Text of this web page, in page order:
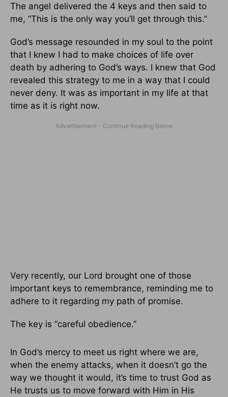
The angel delivered the 4 keys and then said to
me, “This is the only way you’ll get through this.”
God’s message resounded in my soul to the point
that I knew I had to make choices of life over
death by adhering to God’s ways. I knew that God
revealed this strategy to me in a way that I could
never deny. It was as important in my life at that
time as it is right now.
Very recently, our Lord brought one of those
important keys to remembrance, reminding me to
adhere to it regarding my path of promise.
The key is “careful obedience.”
In God’s mercy to meet us right where we are,
when the enemy attacks, when it doesn’t go the
way we thought it would, it’s time to trust God as
He trusts us to move forward with Him in His